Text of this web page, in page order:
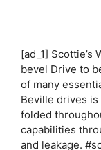
[ad_1]
bevel Drive to
of many
Beville drives
folded
capabilities
and leakage.